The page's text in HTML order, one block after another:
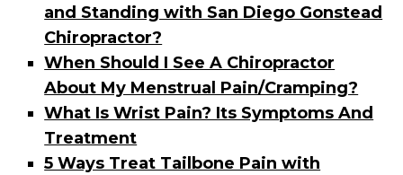
and Standing with San Diego Gonstead
Chiropractor?
When Should I See A Chiropractor
About My Menstrual Pain/Cramping?
What Is Wrist Pain? Its Symptoms And
Treatment
5 Ways Treat Tailbone Pain with